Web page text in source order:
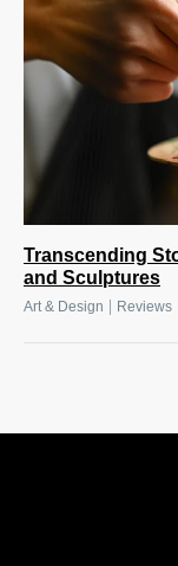
Transcending
and Sculptures
Art & Design | Reviews